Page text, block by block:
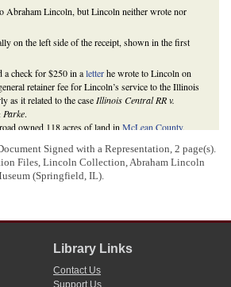
Abraham Lincoln, but Lincoln neither wrote nor
on the left side of the receipt, shown in the first
a check for $250 in aletterhe wrote to Lincoln on
retainer fee for Lincoln’s service to the Illinois
as it related to the case Illinois Central RR v.
.
owned 118 acres of land in McLean County,
General Assemblyact incorporating the railroad
In September 1853, the railroad sued McLean
Circuit Courtfor an injunction to stop the county
the railroad would appeal the case to theIllinois
Central Railroad’s property.
December 1855, the Illinois Supreme Court reversed
Signed with a Representation, 2 page(s).
Files, Lincoln Collection,Abraham Lincoln
(Springfield, IL).
Library Links
Contact Us